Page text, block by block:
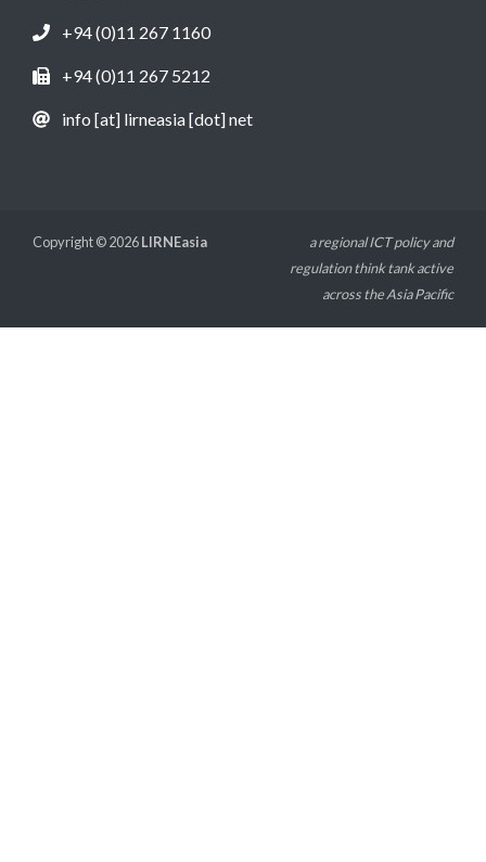
+94 (0)11 267 1160
+94 (0)11 267 5212
info [at] lirneasia [dot] net
Copyright © 2026LIRNEasia
a regional ICT policy and
regulation think tank active
across the Asia Pacific